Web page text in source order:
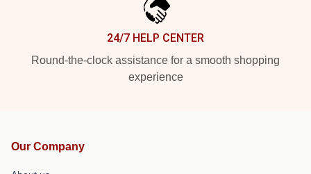
24/7 HELP CENTER
Round-the-clock assistance for a smooth shopping
experience
Our Company